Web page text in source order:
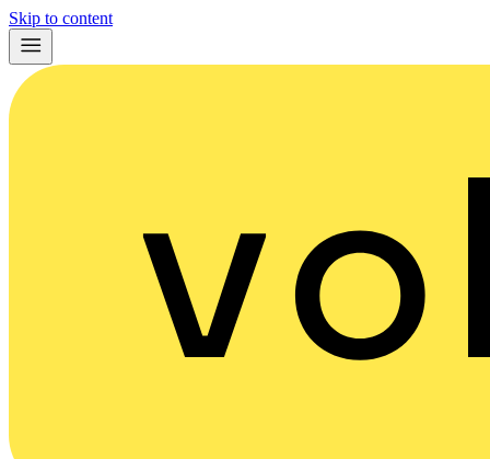
Skip to content